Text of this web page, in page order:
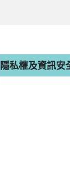
隱私權及資訊安